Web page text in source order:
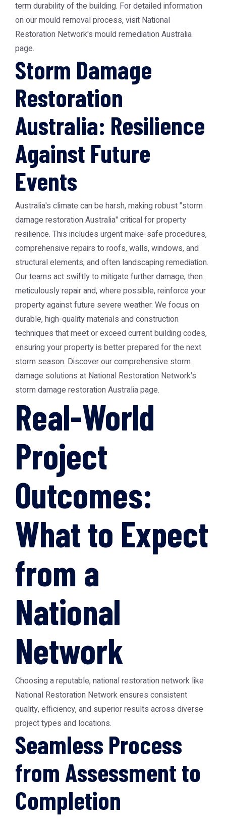
term durability of the building. For detailed information
on our mould removal process, visit National
Restoration Network's mould remediation Australia
page.
Storm Damage
Restoration
Australia: Resilience
Against Future
Events
Australia's climate can be harsh, making robust "storm
damage restoration Australia" critical for property
resilience. This includes urgent make-safe procedures,
comprehensive repairs to roofs, walls, windows, and
structural elements, and often landscaping remediation.
Our teams act swiftly to mitigate further damage, then
meticulously repair and, where possible, reinforce your
property against future severe weather. We focus on
durable, high-quality materials and construction
techniques that meet or exceed current building codes,
ensuring your property is better prepared for the next
storm season. Discover our comprehensive storm
damage solutions at National Restoration Network's
storm damage restoration Australia page.
Real-World
Project
Outcomes:
What to Expect
from a
National
Network
Choosing a reputable, national restoration network like
National Restoration Network ensures consistent
quality, efficiency, and superior results across diverse
project types and locations.
Seamless Process
from Assessment to
Completion